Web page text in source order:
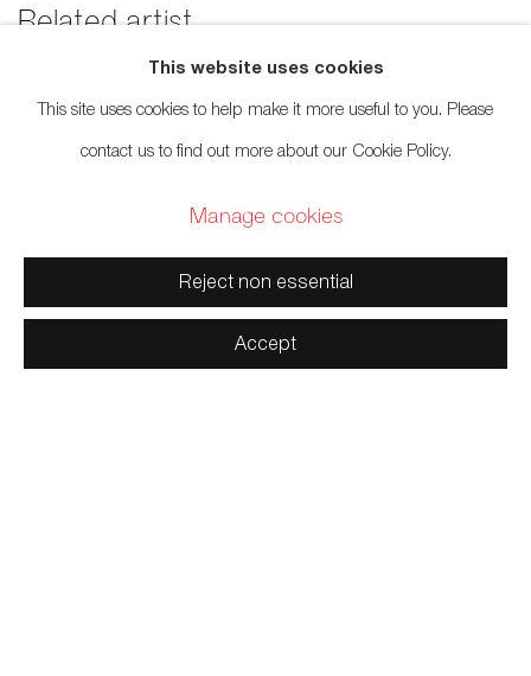
Related artist
Rande Cook
659 E Hastings St, Vancouver, BC, V6A 1R2
info@fazakasgallery.com| 604-876-2729
xʷməθkwəy̓əm (Musqueam), Skwxwú7mesh (Squamish), and
This website uses cookies
This site uses cookies to help make it more useful to you. Please
contact us to find out more about our Cookie Policy.
Manage cookies
Reject non essential
Accept